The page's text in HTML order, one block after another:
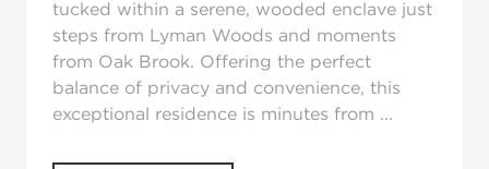
tucked within a serene, wooded enclave just
steps from Lyman Woods and moments
from Oak Brook. Offering the perfect
balance of privacy and convenience, this
exceptional residence is minutes from ...